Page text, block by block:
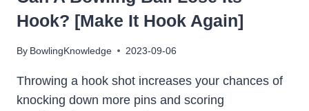
Hook? [Make It Hook Again]
By BowlingKnowledge 2023-09-06
Throwing a hook shot increases your chances of
knocking down more pins and scoring